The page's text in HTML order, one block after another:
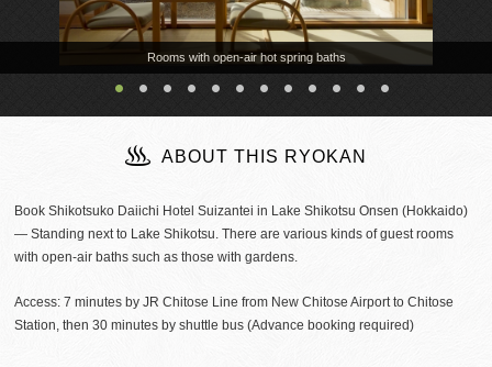
Rooms with open-air hot spring baths
ABOUT THIS RYOKAN
Book Shikotsuko Daiichi Hotel Suizantei in Lake Shikotsu Onsen (Hokkaido)
— Standing next to Lake Shikotsu. There are various kinds of guest rooms
with open-air baths such as those with gardens.
Access: 7 minutes by JR Chitose Line from New Chitose Airport to Chitose
Station, then 30 minutes by shuttle bus (Advance booking required)